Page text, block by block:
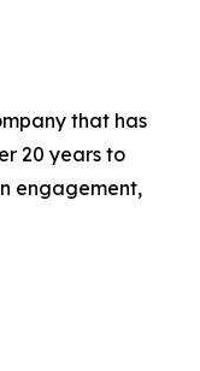
that has
20 years to
engagement,